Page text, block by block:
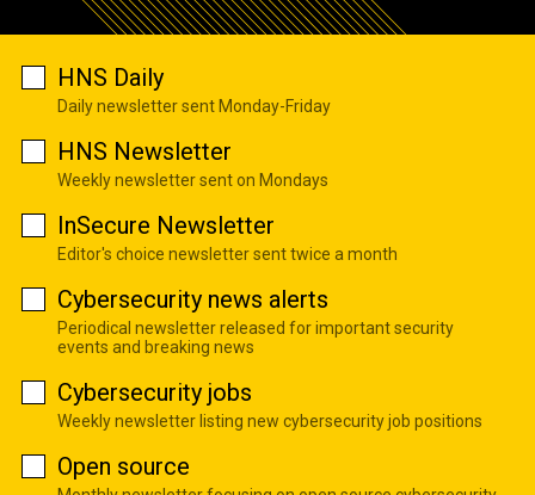
HNS Daily
Daily newsletter sent Monday-Friday
HNS Newsletter
Weekly newsletter sent on Mondays
InSecure Newsletter
Editor's choice newsletter sent twice a month
Cybersecurity news alerts
Periodical newsletter released for important security
events and breaking news
Cybersecurity jobs
Weekly newsletter listing new cybersecurity job positions
Open source